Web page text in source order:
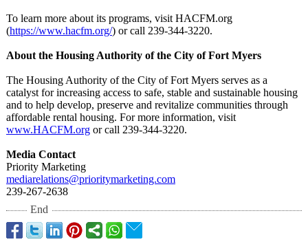
To learn more about its programs, visit HACFM.org
(https://www.hacfm.org/) or call 239-344-3220.
About the Housing Authority of the City of Fort Myers
The Housing Authority of the City of Fort Myers serves as a
catalyst for increasing access to safe, stable and sustainable housing
and to help develop, preserve and revitalize communities through
affordable rental housing. For more information, visit
www.HACFM.org or call 239-344-3220.
Media Contact
Priority Marketing
mediarelations@prioritymarketing.com
239-267-2638
End